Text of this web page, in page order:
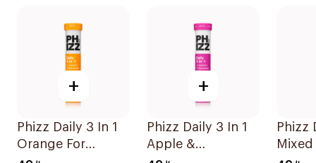
+
Phizz Daily 3 In 1
Orange For
+
Phizz Daily 3 In 1
Apple &
Phizz
Mixed